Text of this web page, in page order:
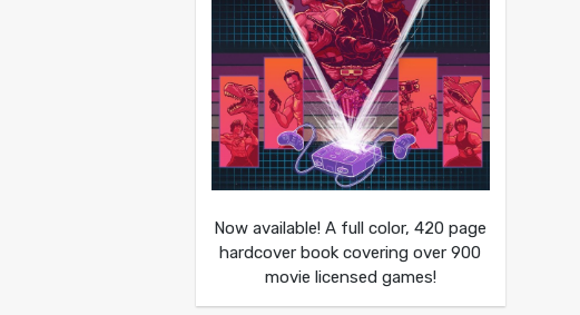
Now available! A full color, 420 page
hardcover book covering over 900
movie licensed games!